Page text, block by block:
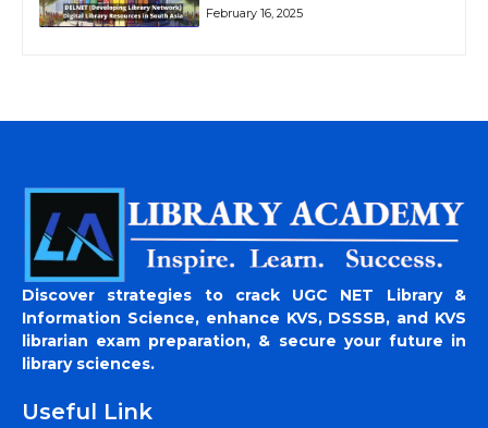
February 16, 2025
Discover strategies to crack UGC NET Library &
Information Science, enhance KVS, DSSSB, and KVS
librarian exam preparation, & secure your future in
library sciences.
Useful Link